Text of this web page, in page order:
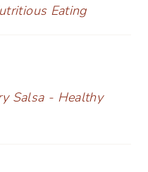
Eating
Salsa - Healthy